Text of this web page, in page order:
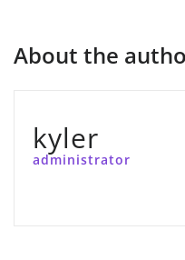
About the
kyler
administrator